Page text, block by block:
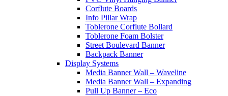
Corflute Boards
Info Pillar Wrap
Toblerone Corflute Bollard
Toblerone Foam Bolster
Street Boulevard Banner
Backpack Banner
Display Systems
Media Banner Wall – Waveline
Media Banner Wall – Expanding
Pull Up Banner – Eco